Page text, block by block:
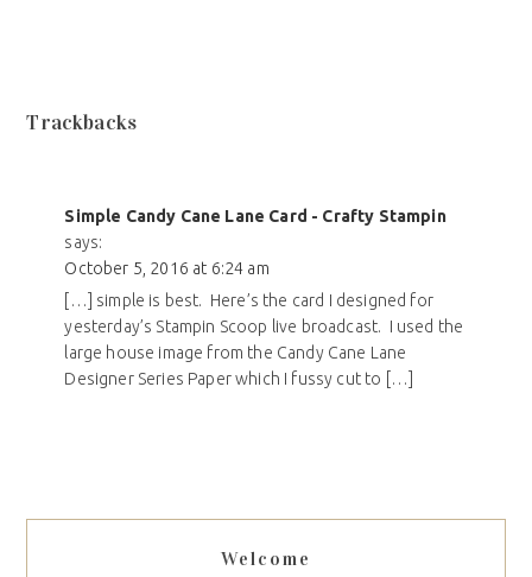
Trackbacks
Simple Candy Cane Lane Card - Crafty Stampin
says:
October 5, 2016 at 6:24 am
[…] simple is best. Here’s the card I designed for
yesterday’s Stampin Scoop live broadcast. I used the
large house image from the Candy Cane Lane
Designer Series Paper which I fussy cut to […]
Welcome